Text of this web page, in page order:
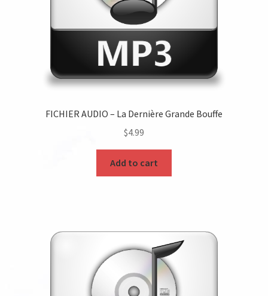
FICHIER AUDIO – La Dernière Grande Bouffe
$4.99
Add to cart